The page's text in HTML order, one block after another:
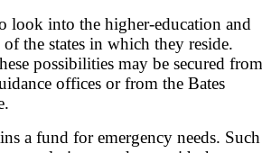
look into the higher-education and
of the states in which they reside.
possibilities may be secured from
offices or from the Bates
a fund for emergency needs. Such